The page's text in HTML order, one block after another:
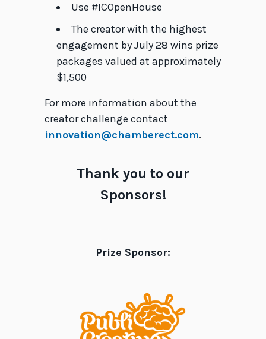
Use #ICOpenHouse
The creator with the highest
engagement by July 28 wins prize
packages valued at approximately
$1,500
For more information about the
creator challenge contact
innovation@chamberect.com.
Thank you to our
Sponsors!
Prize Sponsor: